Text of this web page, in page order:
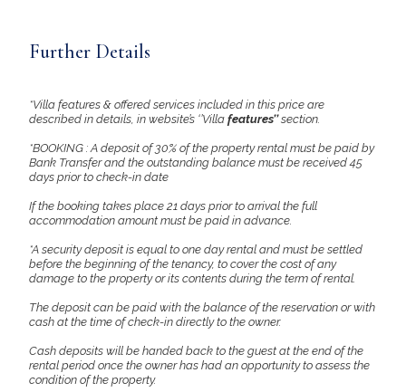
Further Details
*Villa features & offered services included in this price are
described in details, in website’s ‘’Villa features’’section.
*BOOKING : A deposit of 30% of the property rental must be paid by
Bank Transfer and the outstanding balance must be received 45
days prior to check-in date
If the booking takes place 21 days prior to arrival the full
accommodation amount must be paid in advance.
*A security deposit is equal to one day rental and must be settled
before the beginning of the tenancy, to cover the cost of any
damage to the property or its contents during the term of rental.
The deposit can be paid with the balance of the reservation or with
cash at the time of check-in directly to the owner.
Cash deposits will be handed back to the guest at the end of the
rental period once the owner has had an opportunity to assess the
condition of the property.